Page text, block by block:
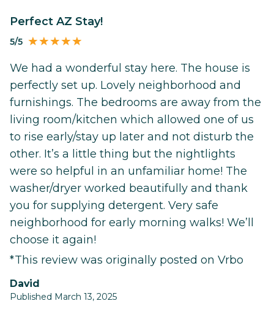
Perfect AZ Stay!
5/5
We had a wonderful stay here. The house is
perfectly set up. Lovely neighborhood and
furnishings. The bedrooms are away from the
living room/kitchen which allowed one of us
to rise early/stay up later and not disturb the
other. It’s a little thing but the nightlights
were so helpful in an unfamiliar home! The
washer/dryer worked beautifully and thank
you for supplying detergent. Very safe
neighborhood for early morning walks! We’ll
choose it again!
*This review was originally posted on Vrbo
David
Published March 13, 2025